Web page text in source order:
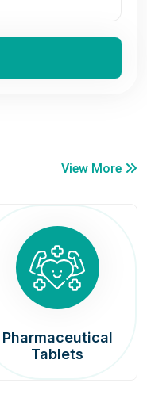
View More
Pharmaceutical
Tablets